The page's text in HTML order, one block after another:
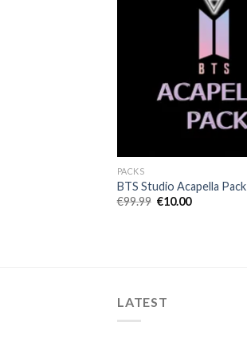
PACKS
BTS Studio Acapella Pack
€99.99 Original
€10.00Current
LATEST